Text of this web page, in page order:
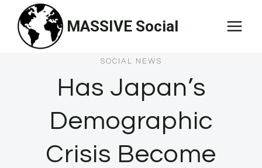
content
MASSIVE Social
SOCIAL NEWS
Has Japan’s
Demographic
Crisis Become